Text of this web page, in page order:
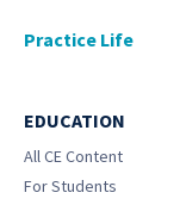
Practice Life
EDUCATION
All CE Content
For Students